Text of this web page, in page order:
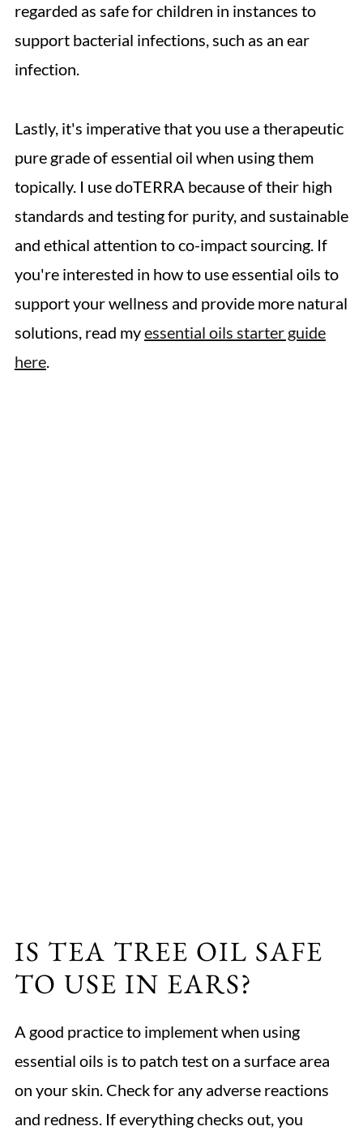
regarded as safe for children in instances to
support bacterial infections, such as an ear
infection.
Lastly, it's imperative that you use a therapeutic
pure grade of essential oil when using them
topically. I use doTERRA because of their high
standards and testing for purity, and sustainable
and ethical attention to co-impact sourcing. If
you're interested in how to use essential oils to
support your wellness and provide more natural
solutions, read myessential oils starter guide
here.
IS TEA TREE OIL SAFE
TO USE IN EARS?
A good practice to implement when using
essential oils is to patch test on a surface area
on your skin. Check for any adverse reactions
and redness. If everything checks out, you